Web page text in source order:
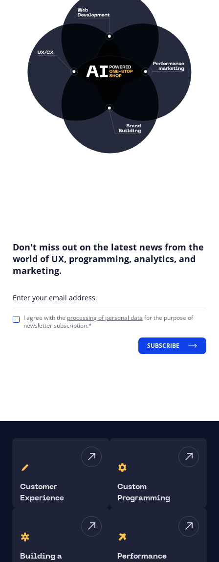
Don't miss out on the latest news from the
world of UX, programming, analytics, and
marketing.
Enter your email address.
I agree with the processing of personal data for the purpose of
newsletter subscription.*
SUBSCRIBE
Customer
Experience
Custom
Programming
Building a Performance